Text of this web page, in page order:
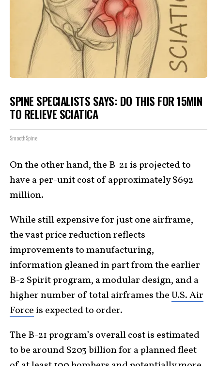
SPINE SPECIALISTS SAYS: DO THIS FOR 15MIN
TO RELIEVE SCIATICA
SmoothSpine
On the other hand, the B-21 is projected to
have a per-unit cost of approximately $692
million.
While still expensive for just one airframe,
the vast price reduction reflects
improvements to manufacturing,
information gleaned in part from the earlier
B-2 Spirit program, a modular design, and a
higher number of total airframes theU.S. Air
Force is expected to order.
The B-21 program’s overall cost is estimated
to be around $203 billion for a planned fleet